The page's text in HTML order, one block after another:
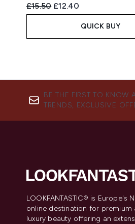
Recommended Retail Price:
£15.50 Current price:
£12.40
QUICK BUY
BE THE FIRST TO KNOW
TRENDS, EXCLUSIVE
LOOKFANTASTIC® is Europe's
online destination for premium
luxury beauty offering an